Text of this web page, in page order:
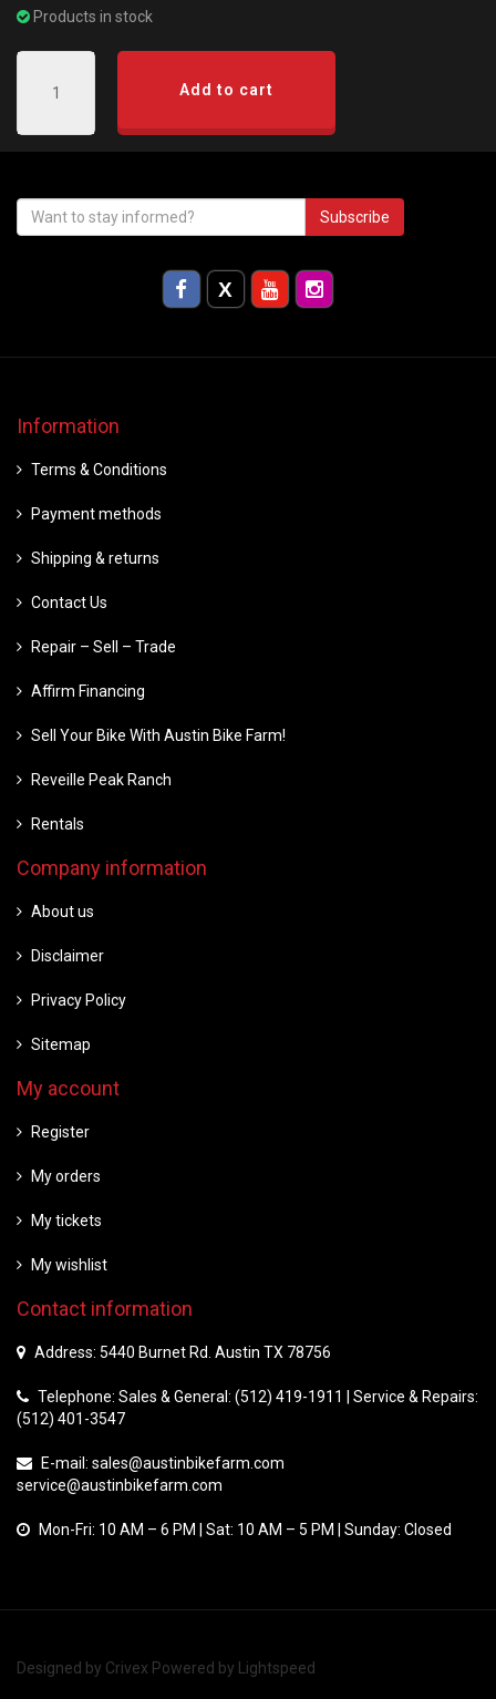
Products in stock
Add to cart
Subscribe
Information
Terms & Conditions
Payment methods
Shipping & returns
Contact Us
Repair – Sell – Trade
Affirm Financing
Sell Your Bike With Austin Bike Farm!
Reveille Peak Ranch
Rentals
Company information
About us
Disclaimer
Privacy Policy
Sitemap
My account
Register
My orders
My tickets
My wishlist
Contact information
Address: 5440 Burnet Rd. Austin TX 78756
Telephone: Sales & General: (512) 419-1911 | Service & Repairs:
(512) 401-3547
E-mail: sales@austinbikefarm.com
service@austinbikefarm.com
Mon-Fri: 10 AM – 6 PM | Sat: 10 AM – 5 PM | Sunday: Closed
Designed by Crivex Powered by Lightspeed